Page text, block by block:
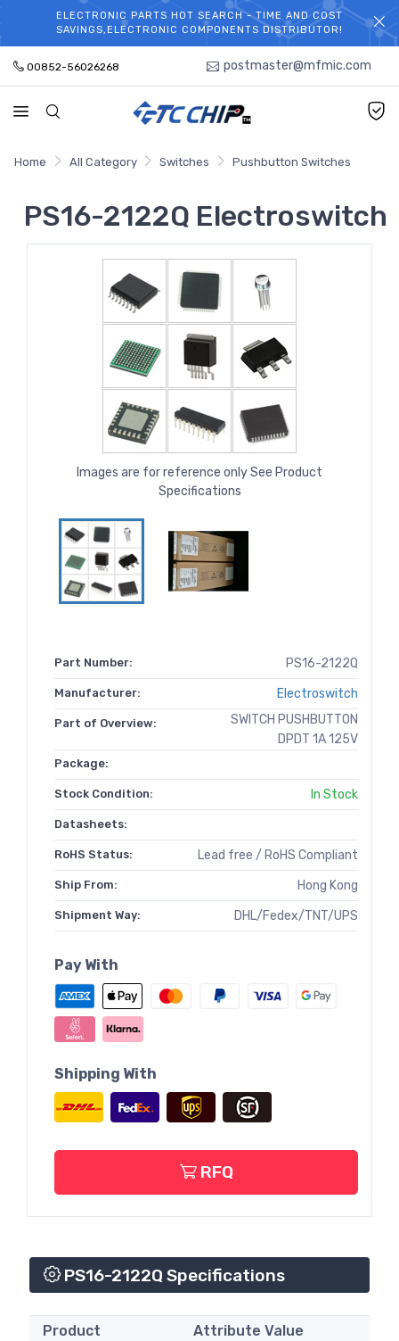
WELCOME TO TCCHIP!
ELECTRONIC PARTS HOT SEARCH - TIME AND COST
SAVINGS,ELECTRONIC COMPONENTS DISTRIBUTOR!
00852-56026268 postmaster@mfmic.com
Home All Category Switches Pushbutton Switches
PS16-2122Q Electroswitch
Images are for reference only See Product
Specifications
Part Number: PS16-2122Q
Manufacturer: Electroswitch
Part of Overview:
SWITCH PUSHBUTTON
DPDT 1A 125V
Package:
Stock Condition: In Stock
Datasheets:
RoHS Status: Lead free / RoHS Compliant
Ship From: Hong Kong
Shipment Way: DHL/Fedex/TNT/UPS
Pay With
Shipping With
RFQ
PS16-2122Q Specifications
Product
Attribute Value